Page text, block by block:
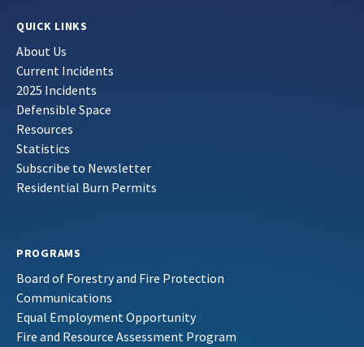
QUICK LINKS
About Us
Current Incidents
2025 Incidents
Defensible Space
Resources
Statistics
Subscribe to Newsletter
Residential Burn Permits
PROGRAMS
Board of Forestry and Fire Protection
Communications
Equal Employment Opportunity
Fire and Resource Assessment Program